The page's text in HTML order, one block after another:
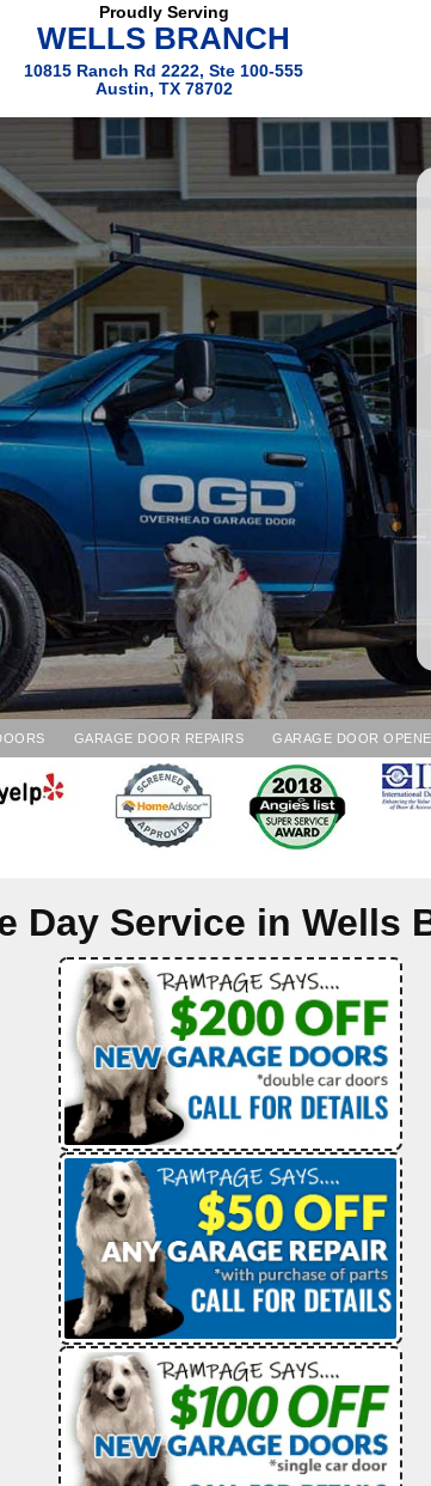
Proudly Serving
WELLS BRANCH
10815 Ranch Rd 2222, Ste 100-555
Austin, TX 78702
GARAGE DOOR REPAIRS GARAGE DOOR
Day Service in Wells